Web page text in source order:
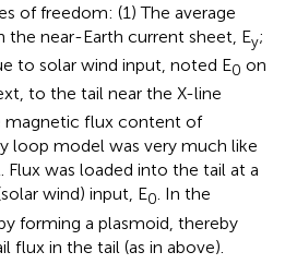
of freedom: (1) The average
near-Earth current sheet, Ey;
to solar wind input, noted E0 on
to the tail near the X-line
magnetic flux content of
loop model was very much like
was loaded into the tail at a
wind) input, E0. In the
forming a plasmoid, thereby
flux in the tail (as in above).